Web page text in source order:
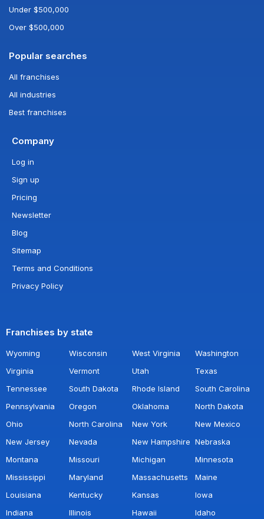
Under $500,000
Over $500,000
Popular searches
All franchises
All industries
Best franchises
Company
Log in
Sign up
Pricing
Newsletter
Blog
Sitemap
Terms and Conditions
Privacy Policy
Franchises by state
Wyoming Wisconsin West Virginia
Washington
Virginia
Vermont Utah
Texas
Tennessee
South Dakota Rhode Island
South Carolina
Pennsylvania
Oregon Oklahoma
North Dakota
Ohio
North Carolina New York
New Mexico
New Jersey
Nevada New Hampshire Nebraska
Montana
Missouri Michigan
Minnesota
Mississippi
Maryland Massachusetts
Maine
Louisiana
Kentucky Kansas
Iowa
Indiana
Illinois Hawaii
Idaho